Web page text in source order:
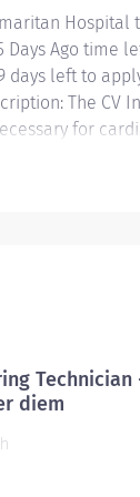
Hospital
Days Ago time
days left to
The CV
for
and
areas and
of
NASPE
Professional
into
sign on
diem